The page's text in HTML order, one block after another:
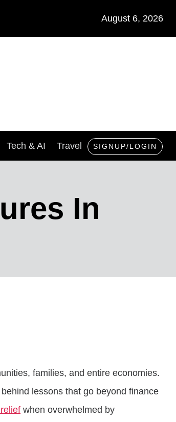
August 6, 2026
Tech & AI Travel SIGNUP/LOGIN
In
families, and entire economies.
lessons that go beyond finance
when overwhelmed by